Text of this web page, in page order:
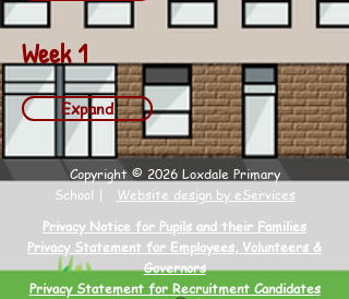
Week 1
Expand
Copyright © 2026 Loxdale Primary
School | Website design by eServices
Privacy Notice for Pupils and their Families
Privacy Statement for Employees, Volunteers &
Governors
Privacy Statement for Recruitment Candidates